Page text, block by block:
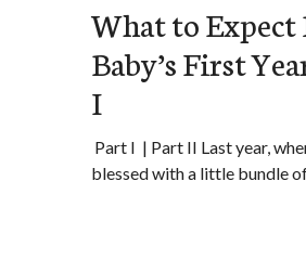
What to
Baby’s First
I
Part I | Part II Last year,
blessed with a little bundle